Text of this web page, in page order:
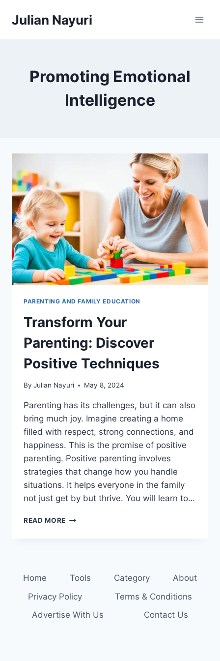
Julian Nayuri
Promoting Emotional
Intelligence
PARENTING AND FAMILY EDUCATION
Transform Your
Parenting: Discover
Positive Techniques
By Julian Nayuri May 8, 2024
Parenting has its challenges, but it can also
bring much joy. Imagine creating a home
filled with respect, strong connections, and
happiness. This is the promise of positive
parenting. Positive parenting involves
strategies that change how you handle
situations. It helps everyone in the family
not just get by but thrive. You will learn to…
READ MORE TRANSFORM
Home Tools Category
About
Privacy Policy
Terms & Conditions
Advertise With Us
Contact Us